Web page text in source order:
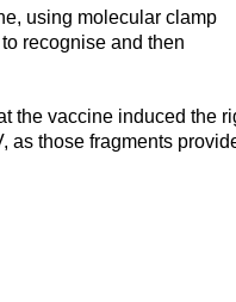
using molecular clamp
recognise and then
the vaccine induced the
as those fragments